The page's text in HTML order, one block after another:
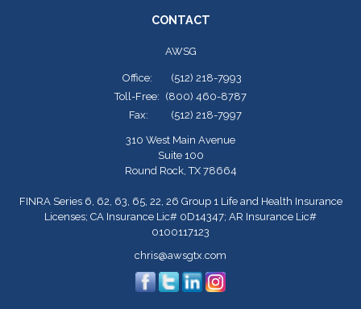
CONTACT
AWSG
Office:
(512) 218-7993
Toll-Free: (800) 460-8787
Fax:
(512) 218-7997
310 West Main Avenue
Suite 100
Round Rock, TX 78664
FINRA Series 6, 62, 63, 65, 22, 26 Group 1 Life and Health Insurance
Licenses; CA Insurance Lic# 0D14347; AR Insurance Lic#
0100117123
chris@awsgtx.com